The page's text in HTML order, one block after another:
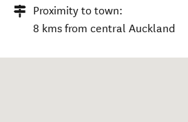
Proximity to town:
8 kms from central Auckland